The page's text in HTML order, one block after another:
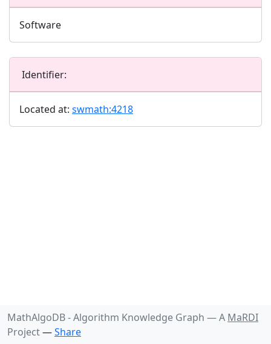
Software
Identifier:
Located at: swmath:4218
MathAlgoDB - Algorithm Knowledge Graph —A MaRDI
Project—Share